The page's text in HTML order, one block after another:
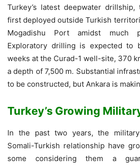
Turkey’s latest deepwater drillship,
first deployed outside Turkish
Mogadishu Port amidst much
Exploratory drilling is expected to
weeks at the Curad-1 well-site, 370
a depth of 7,500 m. Substantial
to be constructed, but Ankara is
Turkey’s Growing
In the past two years, the
Somali-Turkish relationship have
some considering them a